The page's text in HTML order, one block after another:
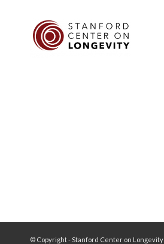
© Copyright - Stanford Center on Longevity